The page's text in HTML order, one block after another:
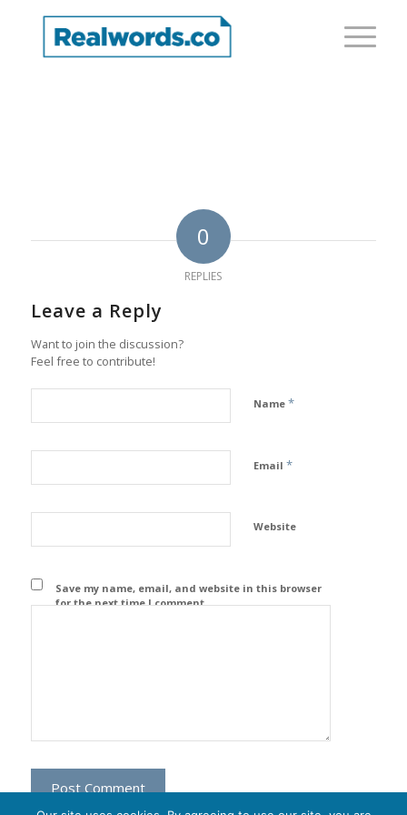
0
REPLIES
Leave a Reply
Want to join the discussion?
Feel free to contribute!
Name *
Email *
Website
Save my name, email, and website in this browser
for the next time I comment.